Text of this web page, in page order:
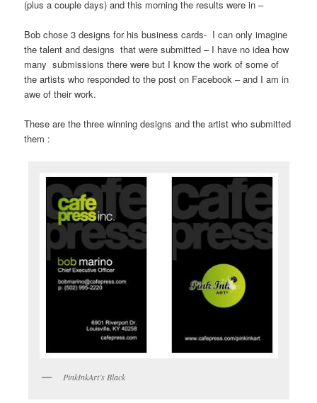
(plus a couple days) and this morning the results were in –
Bob chose 3 designs for his business cards- I can only imagine
the talent and designs that were submitted – I have no idea how
many submissions there were but I know the work of some of
the artists who responded to the post on Facebook – and I am in
awe of their work.
These are the three winning designs and the artist who submitted
them :
PinkInkArt’s Black